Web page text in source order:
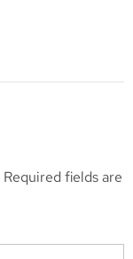
Required fields are